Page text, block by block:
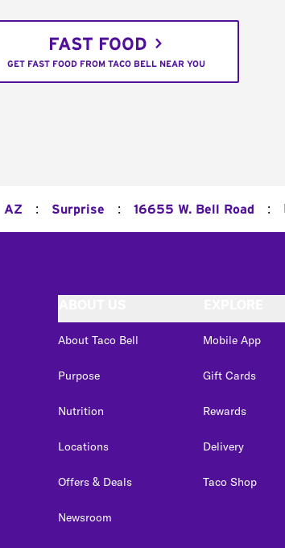
FAST FOOD
GET FAST FOOD FROM TACO BELL NEAR YOU
AZ : Surprise : 16655 W. Bell Road :
About Taco Bell
Purpose
Nutrition
Locations
Offers & Deals
Newsroom
Mobile App
Gift Cards
Rewards
Delivery
Taco Shop